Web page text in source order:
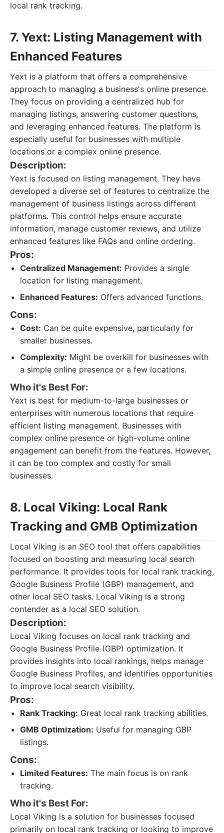
local rank tracking.
7. Yext: Listing Management with
Enhanced Features
Yext is a platform that offers a comprehensive
approach to managing a business's online presence.
They focus on providing a centralized hub for
managing listings, answering customer questions,
and leveraging enhanced features. The platform is
especially useful for businesses with multiple
locations or a complex online presence.
Description:
Yext is focused on listing management. They have
developed a diverse set of features to centralize the
management of business listings across different
platforms. This control helps ensure accurate
information, manage customer reviews, and utilize
enhanced features like FAQs and online ordering.
Pros:
Centralized Management: Provides a single
location for listing management.
Enhanced Features: Offers advanced functions.
Cons:
Cost: Can be quite expensive, particularly for
smaller businesses.
Complexity: Might be overkill for businesses with
a simple online presence or a few locations.
Who it's Best For:
Yext is best for medium-to-large businesses or
enterprises with numerous locations that require
efficient listing management. Businesses with
complex online presence or high-volume online
engagement can benefit from the features. However,
it can be too complex and costly for small
businesses.
8. Local Viking: Local Rank
Tracking and GMB Optimization
Local Viking is an SEO tool that offers capabilities
focused on boosting and measuring local search
performance. It provides tools for local rank tracking,
Google Business Profile (GBP) management, and
other local SEO tasks. Local Viking is a strong
contender as a local SEO solution.
Description:
Local Viking focuses on local rank tracking and
Google Business Profile (GBP) optimization. It
provides insights into local rankings, helps manage
Google Business Profiles, and identifies opportunities
to improve local search visibility.
Pros:
Rank Tracking: Great local rank tracking abilities.
GMB Optimization: Useful for managing GBP
listings.
Cons:
Limited Features: The main focus is on rank
tracking.
Who it's Best For:
Local Viking is a solution for businesses focused
primarily on local rank tracking or looking to improve